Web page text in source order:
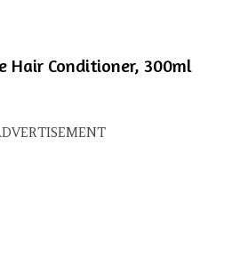
Hair Conditioner, 300ml
was: ₹495.00.
price is: ₹259.00.